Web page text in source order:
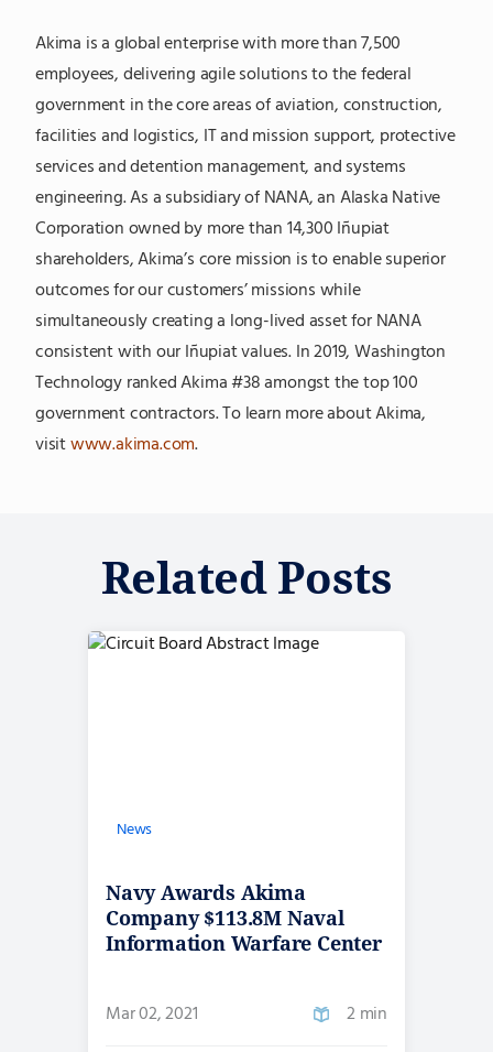
Akima is a global enterprise with more than 7,500
employees, delivering agile solutions to the federal
government in the core areas of aviation, construction,
facilities and logistics, IT and mission support, protective
services and detention management, and systems
engineering. As a subsidiary of NANA, an Alaska Native
Corporation owned by more than 14,300 Iñupiat
shareholders, Akima’s core mission is to enable superior
outcomes for our customers’ missions while
simultaneously creating a long-lived asset for NANA
consistent with our Iñupiat values. In 2019, Washington
Technology ranked Akima #38 amongst the top 100
government contractors. To learn more about Akima,
visitwww.akima.com.
Related Posts
News
Navy Awards Akima
Company $113.8M Naval
Information Warfare Center
Mar 02, 2021 2 min